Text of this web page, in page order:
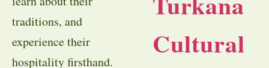
traditions, and
experience their
hospitality firsthand.
Cultural